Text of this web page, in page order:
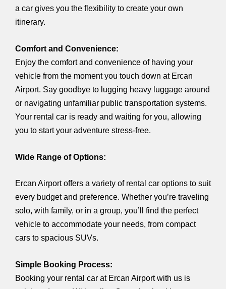
a car gives you the flexibility to create your own
itinerary.
Comfort and Convenience:
Enjoy the comfort and convenience of having your
vehicle from the moment you touch down at Ercan
Airport. Say goodbye to lugging heavy luggage around
or navigating unfamiliar public transportation systems.
Your rental car is ready and waiting for you, allowing
you to start your adventure stress-free.
Wide Range of Options:
Ercan Airport offers a variety of rental car options to suit
every budget and preference. Whether you’re traveling
solo, with family, or in a group, you’ll find the perfect
vehicle to accommodate your needs, from compact
cars to spacious SUVs.
Simple Booking Process:
Booking your rental car at Ercan Airport with us is